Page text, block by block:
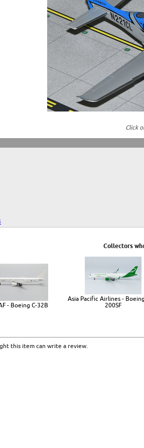
Click
Collectors
- Boeing C-32B
Asia Pacific Airlines -
200SF
this item can write a review.